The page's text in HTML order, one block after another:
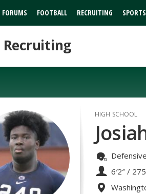
FORUMS FOOTBALL RECRUITING SPORTS
HIGH SCHOOL
6′2″ /